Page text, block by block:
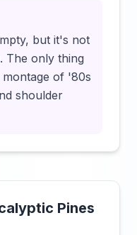
but it's not
The only thing
montage of '80s
shoulder
Pines